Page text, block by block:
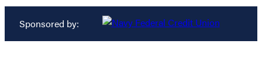
Sponsored by: